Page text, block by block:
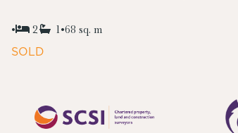
• 2 1•68 sq. m
SOLD